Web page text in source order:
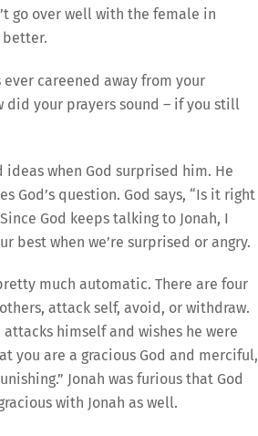
go over well with the female in
better.
ever careened away from your
did your prayers sound – if you still
when God surprised him. He
God’s question. God says, “Is it right
God keeps talking to Jonah, I
best when we’re surprised or angry.
much automatic. There are four
attack self, avoid, or withdraw.
attacks himself and wishes he were
you are a gracious God and merciful,
Jonah was furious that God
with Jonah as well.